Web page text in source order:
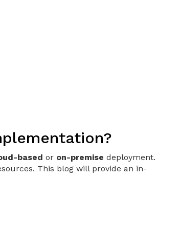
based or on-premise deployment.
This blog will provide an in-